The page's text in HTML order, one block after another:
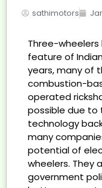
sathimotors
Three-
feature of
years, many of
combustion-
operated
possible due to
technology
many
potential of
wheelers. They
government